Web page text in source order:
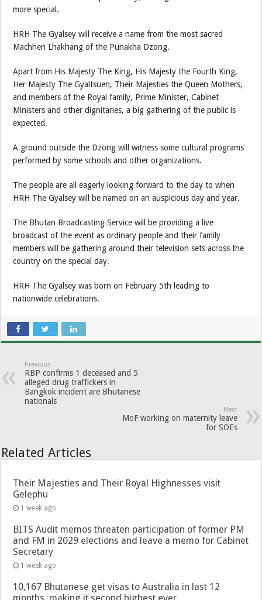
more special.
HRH The Gyalsey will receive a name from the most sacred
Machhen Lhakhang of the Punakha Dzong.
Apart from His Majesty The King, His Majesty the Fourth King,
Her Majesty The Gyaltsuen, Their Majesties the Queen Mothers,
and members of the Royal family, Prime Minister, Cabinet
Ministers and other dignitaries, a big gathering of the public is
expected.
A ground outside the Dzong will witness some cultural programs
performed by some schools and other organizations.
The people are all eagerly looking forward to the day to when
HRH The Gyalsey will be named on an auspicious day and year.
The Bhutan Broadcasting Service will be providing a live
broadcast of the event as ordinary people and their family
members will be gathering around their television sets across the
country on the special day.
HRH The Gyalsey was born on February 5th leading to
nationwide celebrations.
Previous
RBP confirms 1 deceased and 5
alleged drug traffickers in
Bangkok incident are Bhutanese
nationals
Next
MoF working on maternity leave
for SOEs
Related Articles
Their Majesties and Their Royal Highnesses visit
Gelephu
1 week ago
BITS Audit memos threaten participation of former PM
and FM in 2029 elections and leave a memo for Cabinet
Secretary
1 week ago
10,167 Bhutanese get visas to Australia in last 12